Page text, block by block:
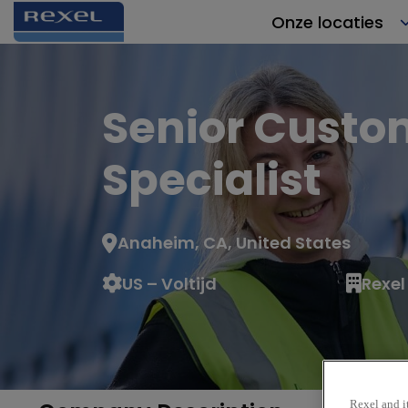
Onze locaties
Senior
Specialist
Anaheim, CA, United States
US – Voltijd
Rexel
Rexel and